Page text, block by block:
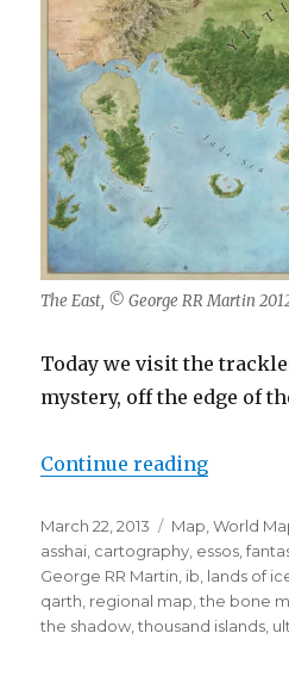
The East, © George RR Martin
Today we visit the
mystery, off the edge of
Continue reading“The
Posted
on
March 22, 2013 Categories
Map ,World
asshai cartography essos ,
George RR Martin ib lands of
qarth regional map ,the bone
the shadow ,thousand islands